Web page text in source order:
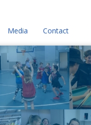
Media Contact